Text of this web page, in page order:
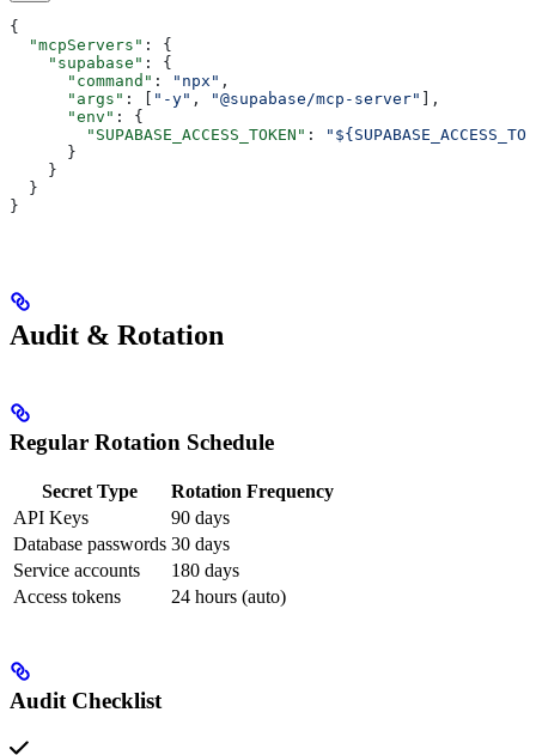
{
  "mcpServers"
: {
    "supabase"
: {
      "command"
: "npx" ,
      "args"
: [ "-y" , "@supabase/mcp-server"
],
      "env"
: {
        "SUPABASE_ACCESS_TOKEN"
:
      }
    }
  }
}
Audit & Rotation
Regular Rotation Schedule
Secret Type
Rotation Frequency
API Keys
90 days
Database passwords 30 days
Service accounts
180 days
Access tokens
24 hours (auto)
Audit Checklist